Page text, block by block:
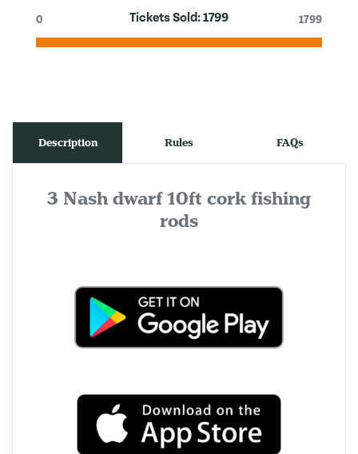
Tickets Sold:1799
0 1799
Description Rules FAQs
3 Nash dwarf 10ft cork fishing
rods